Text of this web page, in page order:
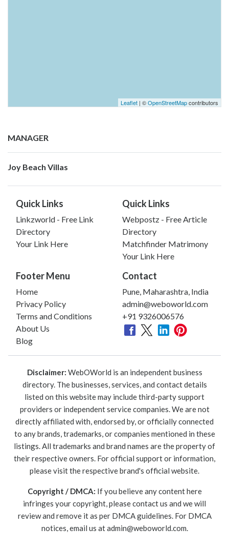
Leaflet | ©OpenStreetMapcontributors
MANAGER
Joy Beach Villas
Quick Links
Linkzworld - Free Link
Directory
Your Link Here
Quick Links
Webpostz - Free Article
Directory
Matchfinder Matrimony
Your Link Here
Footer Menu
Home
Privacy Policy
Terms and Conditions
About Us
Blog
Contact
Pune, Maharashtra, India
admin@weboworld.com
+91 9326006576
Disclaimer: WebOWorld is an independent business
directory. The businesses, services, and contact details
listed on this website may include third-party support
providers or independent service companies. We are not
directly affiliated with, endorsed by, or officially connected
to any brands, trademarks, or companies mentioned in these
listings. All trademarks and brand names are the property of
their respective owners. For official support or information,
please visit the respective brand's official website.
Copyright / DMCA: If you believe any content here
infringes your copyright, please contact us and we will
review and remove it as per DMCA guidelines. For DMCA
notices, email us atadmin@weboworld.com.